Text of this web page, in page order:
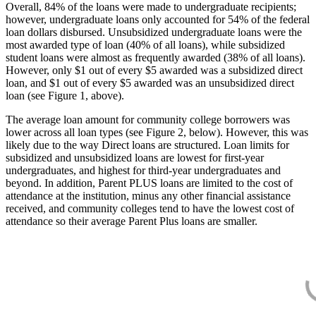
Overall, 84% of the loans were made to undergraduate recipients;
however, undergraduate loans only accounted for 54% of the federal
loan dollars disbursed. Unsubsidized undergraduate loans were the
most awarded type of loan (40% of all loans), while subsidized
student loans were almost as frequently awarded (38% of all loans).
However, only $1 out of every $5 awarded was a subsidized direct
loan, and $1 out of every $5 awarded was an unsubsidized direct
loan (see Figure 1, above).
The average loan amount for community college borrowers was
lower across all loan types (see Figure 2, below). However, this was
likely due to the way Direct loans are structured. Loan limits for
subsidized and unsubsidized loans are lowest for first-year
undergraduates, and highest for third-year undergraduates and
beyond. In addition, Parent PLUS loans are limited to the cost of
attendance at the institution, minus any other financial assistance
received, and community colleges tend to have the lowest cost of
attendance so their average Parent Plus loans are smaller.